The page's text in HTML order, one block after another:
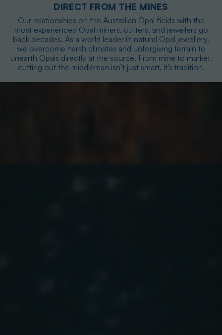
DIRECT FROM THE MINES
Our relationships on the Australian Opal fields with the
most experienced Opal miners, cutters, and jewellers go
back decades. As a world leader in natural Opal jewellery,
we overcome harsh climates and unforgiving terrain to
unearth Opals directly at the source. From mine to market,
cutting out the middleman isn’t just smart, it’s tradition.